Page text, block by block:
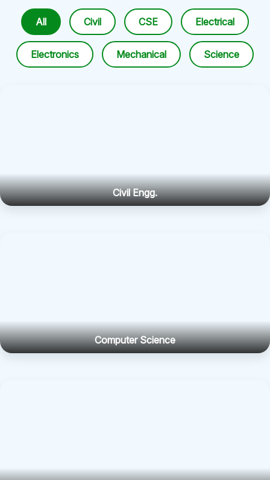
All Civil CSE Electrical
Electronics Mechanical Science
Civil Engg.
Computer Science